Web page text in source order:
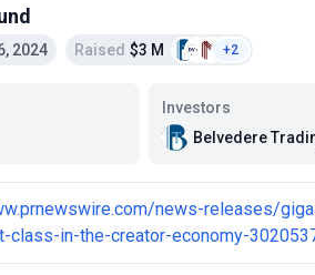
2024 Raised $3 M +2
Investors
Belvedere
news-releases/
class-in-the-creator-economy-